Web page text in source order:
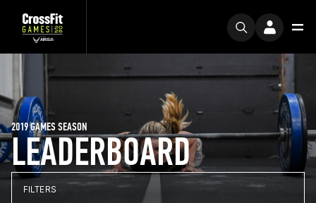
LEADERBOARD
2019 GAMES SEASON
FILTERS